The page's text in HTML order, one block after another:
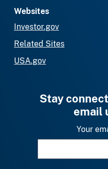
Websites
Investor.gov
Related Sites
USA.gov
Stay
email
Your